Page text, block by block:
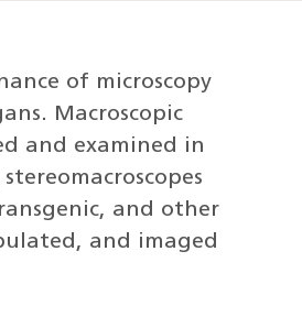
of microscopy
Macroscopic
and examined in
and other
and imaged